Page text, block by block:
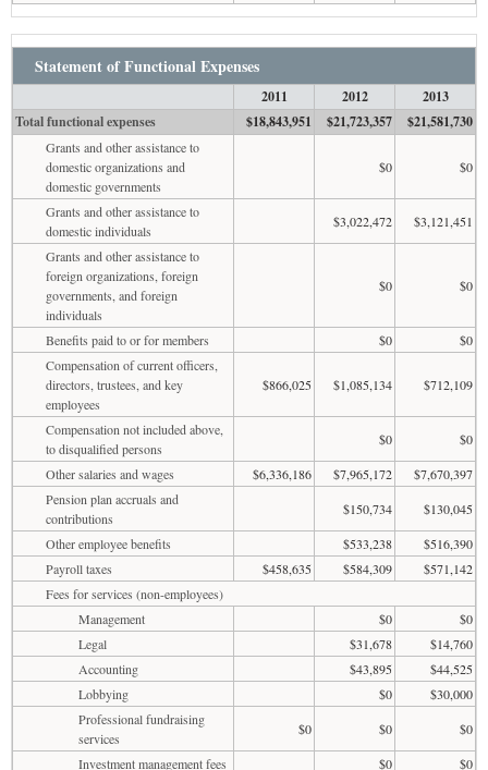
Statement of Functional Expenses
2011 2012
2013
Total functional expenses
$18,843,951 $21,723,357 $21,581,730
Grants and other assistance to
domestic organizations and
domestic governments
$0 $0
Grants and other assistance to
domestic individuals
$3,022,472
$3,121,451
Grants and other assistance to
foreign organizations, foreign
governments, and foreign
individuals
$0 $0
Benefits paid to or for members $0
$0
Compensation of current officers,
directors, trustees, and key
employees
$866,025 $1,085,134 $712,109
Compensation not included above,
to disqualified persons
$0
$0
Other salaries and wages
$6,336,186 $7,965,172
$7,670,397
Pension plan accruals and
contributions
$150,734
$130,045
Other employee benefits
$533,238
$516,390
Payroll taxes
$458,635 $584,309
$571,142
Fees for services (non-employees)
Management
$0
$0
Legal
$31,678
$14,760
Accounting
$43,895
$44,525
Lobbying
$0
$30,000
Professional fundraising
services
$0 $0
$0
Investment management fees
$0
$0